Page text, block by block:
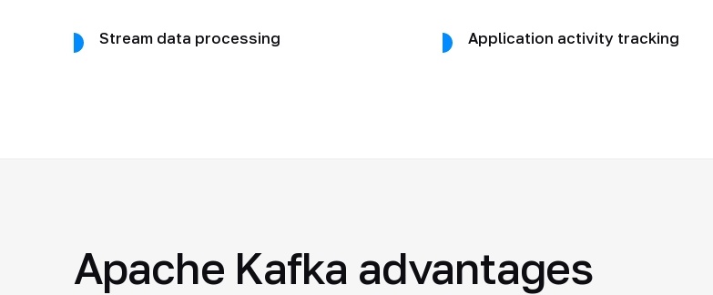
Stream data processing Application activity tracking
Apache Kafka advantages